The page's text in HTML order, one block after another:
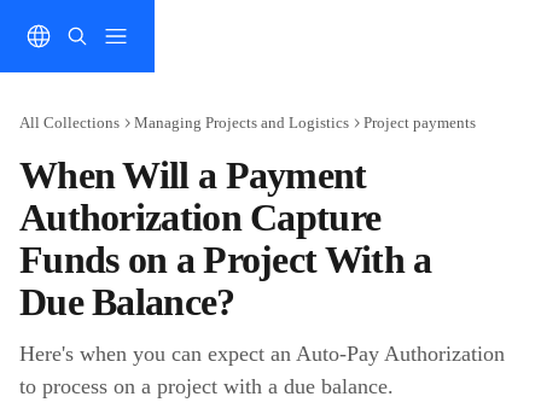
All Collections Managing Projects and Logistics Project payments
When Will a Payment
Authorization Capture
Funds on a Project With a
Due Balance?
Here's when you can expect an Auto-Pay Authorization
to process on a project with a due balance.